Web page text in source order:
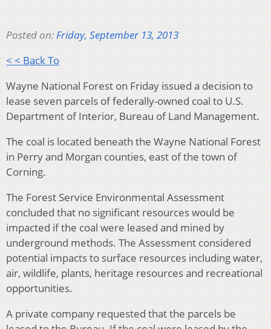
Posted on:Friday, September 13, 2013
< < Back To
Wayne National Forest on Friday issued a decision to
lease seven parcels of federally-owned coal to U.S.
Department of Interior, Bureau of Land Management.
The coal is located beneath the Wayne National Forest
in Perry and Morgan counties, east of the town of
Corning.
The Forest Service Environmental Assessment
concluded that no significant resources would be
impacted if the coal were leased and mined by
underground methods. The Assessment considered
potential impacts to surface resources including water,
air, wildlife, plants, heritage resources and recreational
opportunities.
A private company requested that the parcels be